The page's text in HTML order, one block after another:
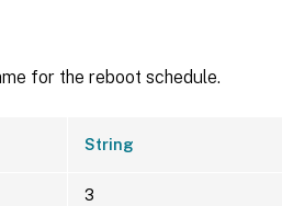
for the reboot schedule.
String
3